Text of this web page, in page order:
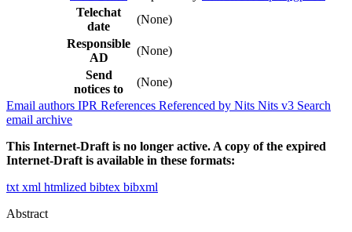
Telechat
date
(None)
Responsible
AD
(None)
Send
notices to
(None)
Email authors IPR References Referenced by Nits Nits v3 Search
email archive
This Internet-Draft is no longer active. A copy of the expired
Internet-Draft is available in these formats:
txt xml htmlized bibtex bibxml
Abstract